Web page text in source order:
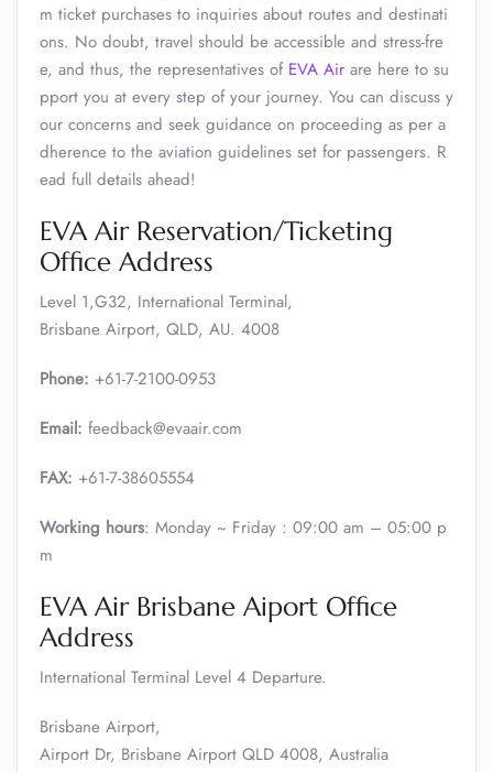
m ticket purchases to inquiries about routes and destinati
ons. No doubt, travel should be accessible and stress-fre
e, and thus, the representatives of EVA Air are here to su
pport you at every step of your journey. You can discuss y
our concerns and seek guidance on proceeding as per a
dherence to the aviation guidelines set for passengers. R
ead full details ahead!
EVA Air Reservation/Ticketing
Office Address
Level 1,G32, International Terminal,
Brisbane Airport, QLD, AU. 4008
Phone: +61-7-2100-0953
Email: feedback@evaair.com
FAX: +61-7-38605554
Working hours: Monday ~ Friday : 09:00 am – 05:00 p
m
EVA Air Brisbane Aiport Office
Address
International Terminal Level 4 Departure.
Brisbane Airport,
Airport Dr, Brisbane Airport QLD 4008, Australia